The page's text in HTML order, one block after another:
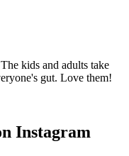
kids and adults take
gut. Love them!
Instagram